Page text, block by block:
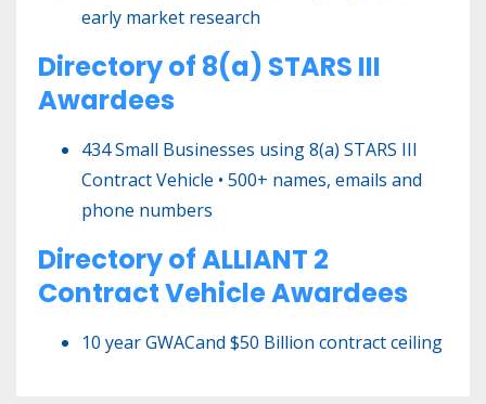
early market research
Directory of 8(a) STARS III
Awardees
434 Small Businesses using 8(a) STARS III
Contract Vehicle • 500+ names, emails and
phone numbers
Directory of ALLIANT 2
Contract Vehicle Awardees
10 year GWACand $50 Billion contract ceiling